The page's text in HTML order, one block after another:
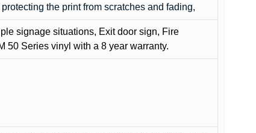
the print from scratches and fading,
signage situations, Exit door sign, Fire
50 Series vinyl with a 8 year warranty.